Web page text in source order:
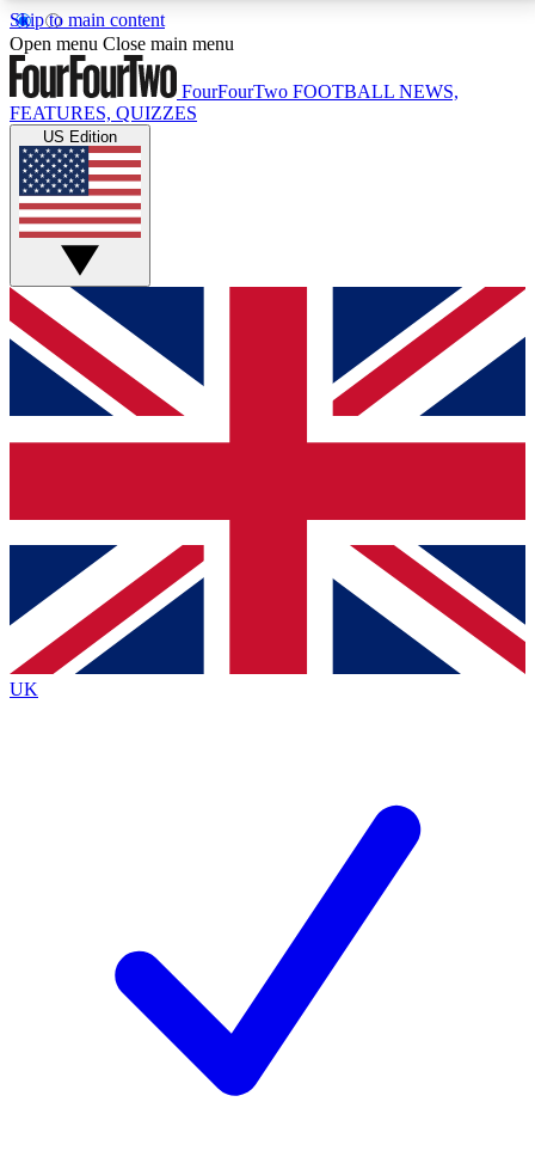
Skip to main content
17
MEMBER FEATURESACCESS AVAILABLE
Live Q&A Sessions
Weekly interactive sessions
GET CLUB ACCESS QUICK
For the quickest way to join, simply enter your email
below and get access. We will send a confirmation
and sign you up to our newsletter to keep you
Contact me with news and offers from other Future
brands
By submitting your information you agree to the Terms & Conditionsand
Privacy
Policyand are aged 16 or over.
Open menu Close main menu
FourFourTwo FOOTBALL NEWS,
FEATURES, QUIZZES
US Edition
UK